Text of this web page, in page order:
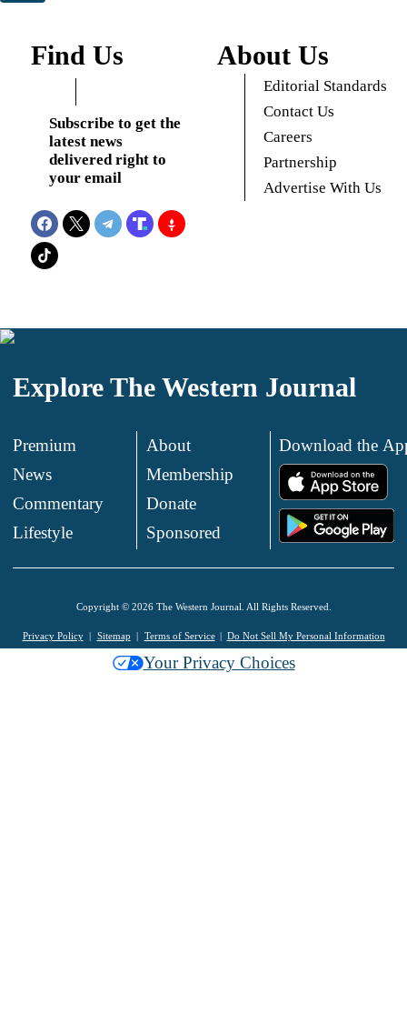
Find Us
Subscribe to get the
latest news
delivered right to
your email
About Us
Editorial Standards
Contact Us
Careers
Partnership
Advertise With Us
Explore The Western Journal
Premium
News
Commentary
Lifestyle
About
Membership
Donate
Sponsored
Download the
Copyright © 2026 The Western Journal. All Rights Reserved.
Privacy Policy Sitemap Terms of Service Do Not Sell My Personal Information
Your Privacy Choices